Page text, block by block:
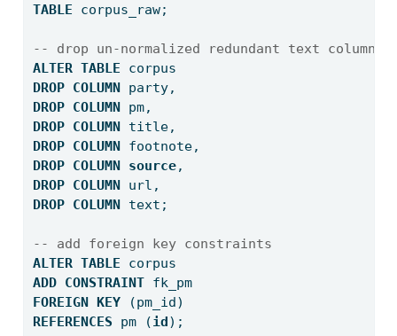
TABLE corpus_raw;
-- drop un-normalized redundant text columns
ALTER TABLE corpus
DROP COLUMN party,
DROP COLUMN pm,
DROP COLUMN title,
DROP COLUMN footnote,
DROP COLUMN source,
DROP COLUMN url,
DROP COLUMN text;
-- add foreign key constraints
ALTER TABLE corpus
ADD CONSTRAINT fk_pm
FOREIGN KEY (pm_id)
REFERENCES pm (id);